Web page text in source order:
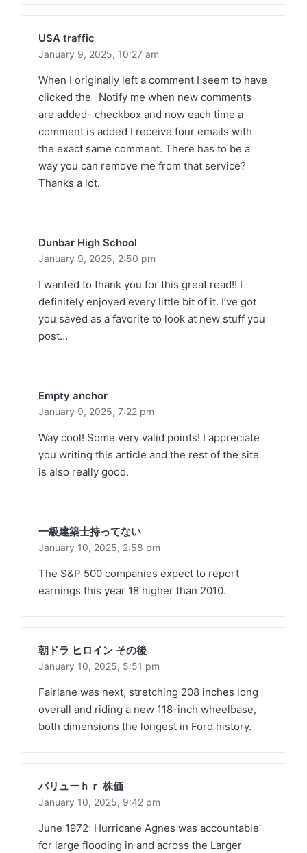
USA traffic
January 9, 2025, 10:27 am
When I originally left a comment I seem to have
clicked the -Notify me when new comments
are added- checkbox and now each time a
comment is added I receive four emails with
the exact same comment. There has to be a
way you can remove me from that service?
Thanks a lot.
Dunbar High School
January 9, 2025, 2:50 pm
I wanted to thank you for this great read!! I
definitely enjoyed every little bit of it. I’ve got
you saved as a favorite to look at new stuff you
post…
Empty anchor
January 9, 2025, 7:22 pm
Way cool! Some very valid points! I appreciate
you writing this article and the rest of the site
is also really good.
一級建築士持ってない
January 10, 2025, 2:58 pm
The S&P 500 companies expect to report
earnings this year 18 higher than 2010.
朝ドラ ヒロイン その後
January 10, 2025, 5:51 pm
Fairlane was next, stretching 208 inches long
overall and riding a new 118-inch wheelbase,
both dimensions the longest in Ford history.
バリューｈｒ 株価
January 10, 2025, 9:42 pm
June 1972: Hurricane Agnes was accountable
for large flooding in and across the Larger